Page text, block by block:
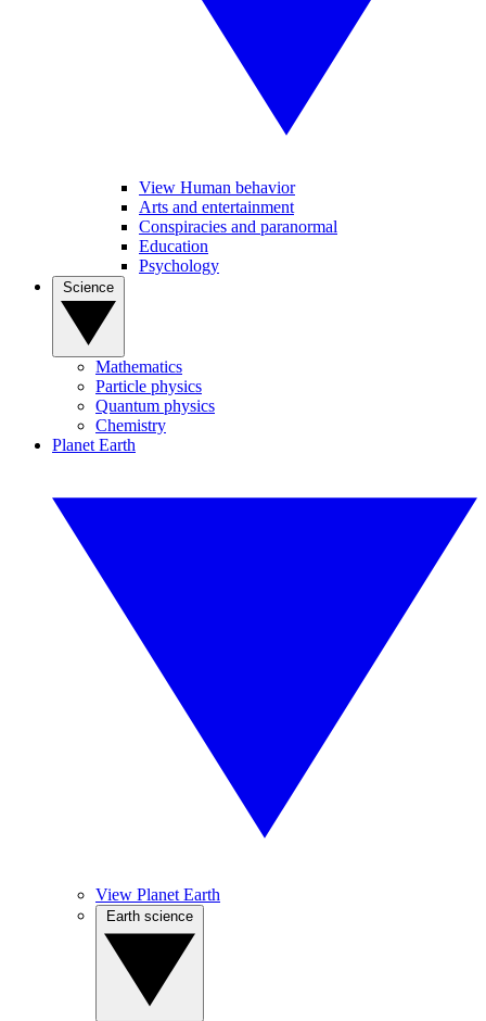
View Human behavior
Arts and entertainment
Conspiracies and paranormal
Education
Psychology
Mathematics
Particle physics
Quantum physics
Chemistry
Planet Earth
View Planet Earth